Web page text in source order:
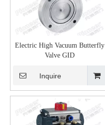
Electric High Vacuum Butterfly
Valve GID
Inquire